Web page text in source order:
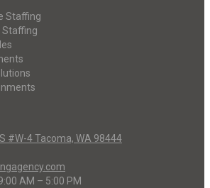
Staffing
Staffing
#W-4 Tacoma, WA 98444
AM – 5:00 PM